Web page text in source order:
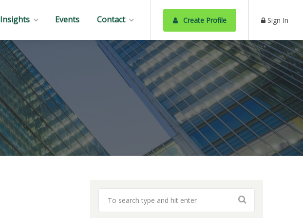
Insights Events Contact Create Profile Sign In